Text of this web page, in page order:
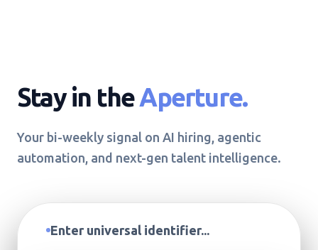
Stay in theAperture.
Your bi-weekly signal on AI hiring, agentic
automation, and next-gen talent intelligence.